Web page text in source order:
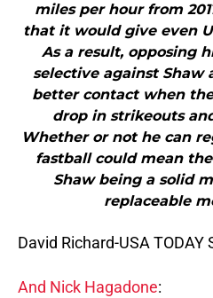
miles per hour from
that it would give even
As a result, opposing
selective against Shaw
better contact when
drop in strikeouts
Whether or not he can
fastball could mean
Shaw being a solid
replaceable
David Richard-USA TODAY
And Nick Hagadone: